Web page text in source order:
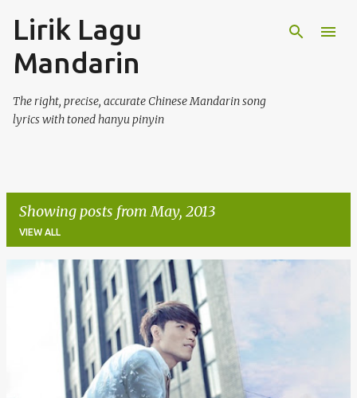
Lirik Lagu
Mandarin
The right, precise, accurate Chinese Mandarin song
lyrics with toned hanyu pinyin
Showing posts from May, 2013
VIEW ALL